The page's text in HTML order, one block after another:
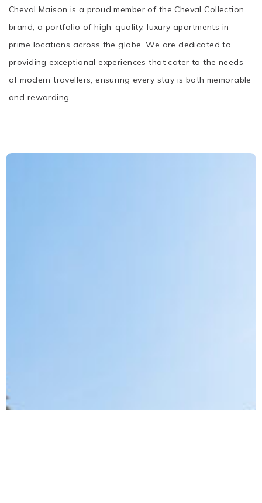
Cheval Maison is a proud member of the Cheval Collection
brand, a portfolio of high-quality, luxury apartments in
prime locations across the globe. We are dedicated to
providing exceptional experiences that cater to the needs
of modern travellers, ensuring every stay is both memorable
and rewarding.